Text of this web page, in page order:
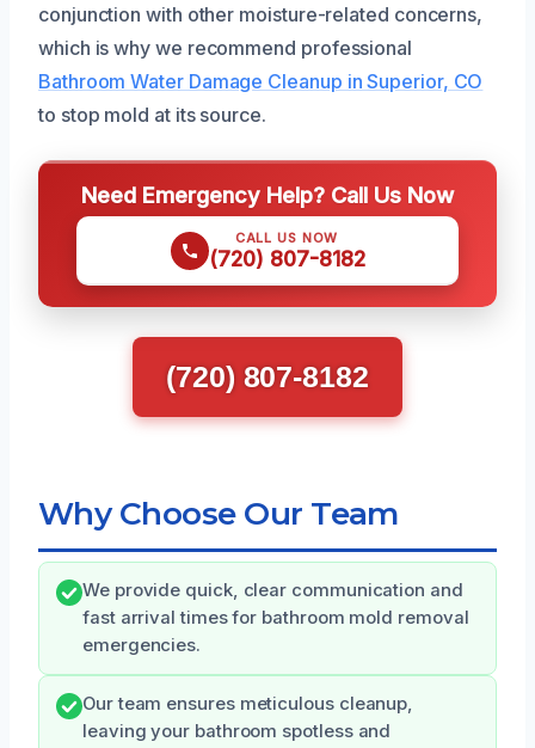
conjunction with other moisture-related concerns,
which is why we recommend professional
Bathroom Water Damage Cleanup in Superior, CO
to stop mold at its source.
Need Emergency Help? Call Us Now
CALL US NOW
(720) 807-8182
(720) 807-8182
Why Choose Our Team
We provide quick, clear communication and
fast arrival times for bathroom mold removal
emergencies.
Our team ensures meticulous cleanup,
leaving your bathroom spotless and